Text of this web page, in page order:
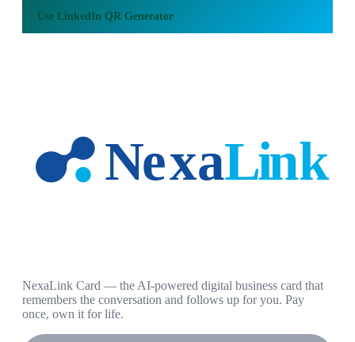
Use LinkedIn QR Generator
NexaLink Card — the AI-powered digital business card that
remembers the conversation and follows up for you. Pay
once, own it for life.